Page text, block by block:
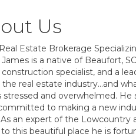
Us
Estate Brokerage
James is a native of Beaufort,
specialist, and a
the real estate industry…and
stressed and overwhelmed.
to making a new
an expert of the Lowcountry
this beautiful place he is